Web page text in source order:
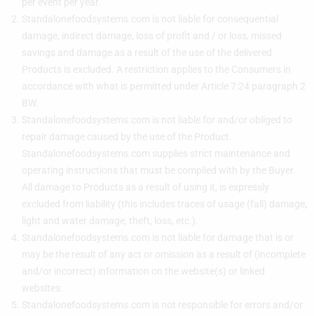
Standalonefoodsystems.com is not liable for consequential
damage, indirect damage, loss of profit and / or loss, missed
savings and damage as a result of the use of the delivered
Products is excluded. A restriction applies to the Consumers in
accordance with what is permitted under Article 7:24 paragraph 2
BW.
Standalonefoodsystems.com is not liable for and/or obliged to
repair damage caused by the use of the Product.
Standalonefoodsystems.com supplies strict maintenance and
operating instructions that must be complied with by the Buyer.
All damage to Products as a result of using it, is expressly
excluded from liability (this includes traces of usage (fall) damage,
light and water damage, theft, loss, etc.).
Standalonefoodsystems.com is not liable for damage that is or
may be the result of any act or omission as a result of (incomplete
and/or incorrect) information on the website(s) or linked
websites.
Standalonefoodsystems.com is not responsible for errors and/or